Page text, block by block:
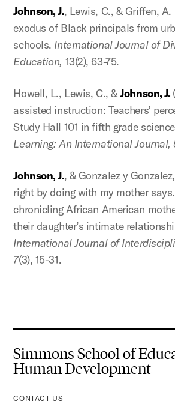
Johnson, J., Lewis, C., & Griffen, A.
exodus of Black principals from
schools. International Journal of
Education, 13(2), 63-75.
Howell, L., Lewis, C., &Johnson, J.
assisted instruction: Teachers’
Study Hall 101 in fifth grade
Learning: An International Journal,
Johnson, J., & Gonzalez y
right by doing with my mother
chronicling African American
their daughter’s intimate
International Journal of
7(3), 15-31.
Simmons School of
Human Development
CONTACT US